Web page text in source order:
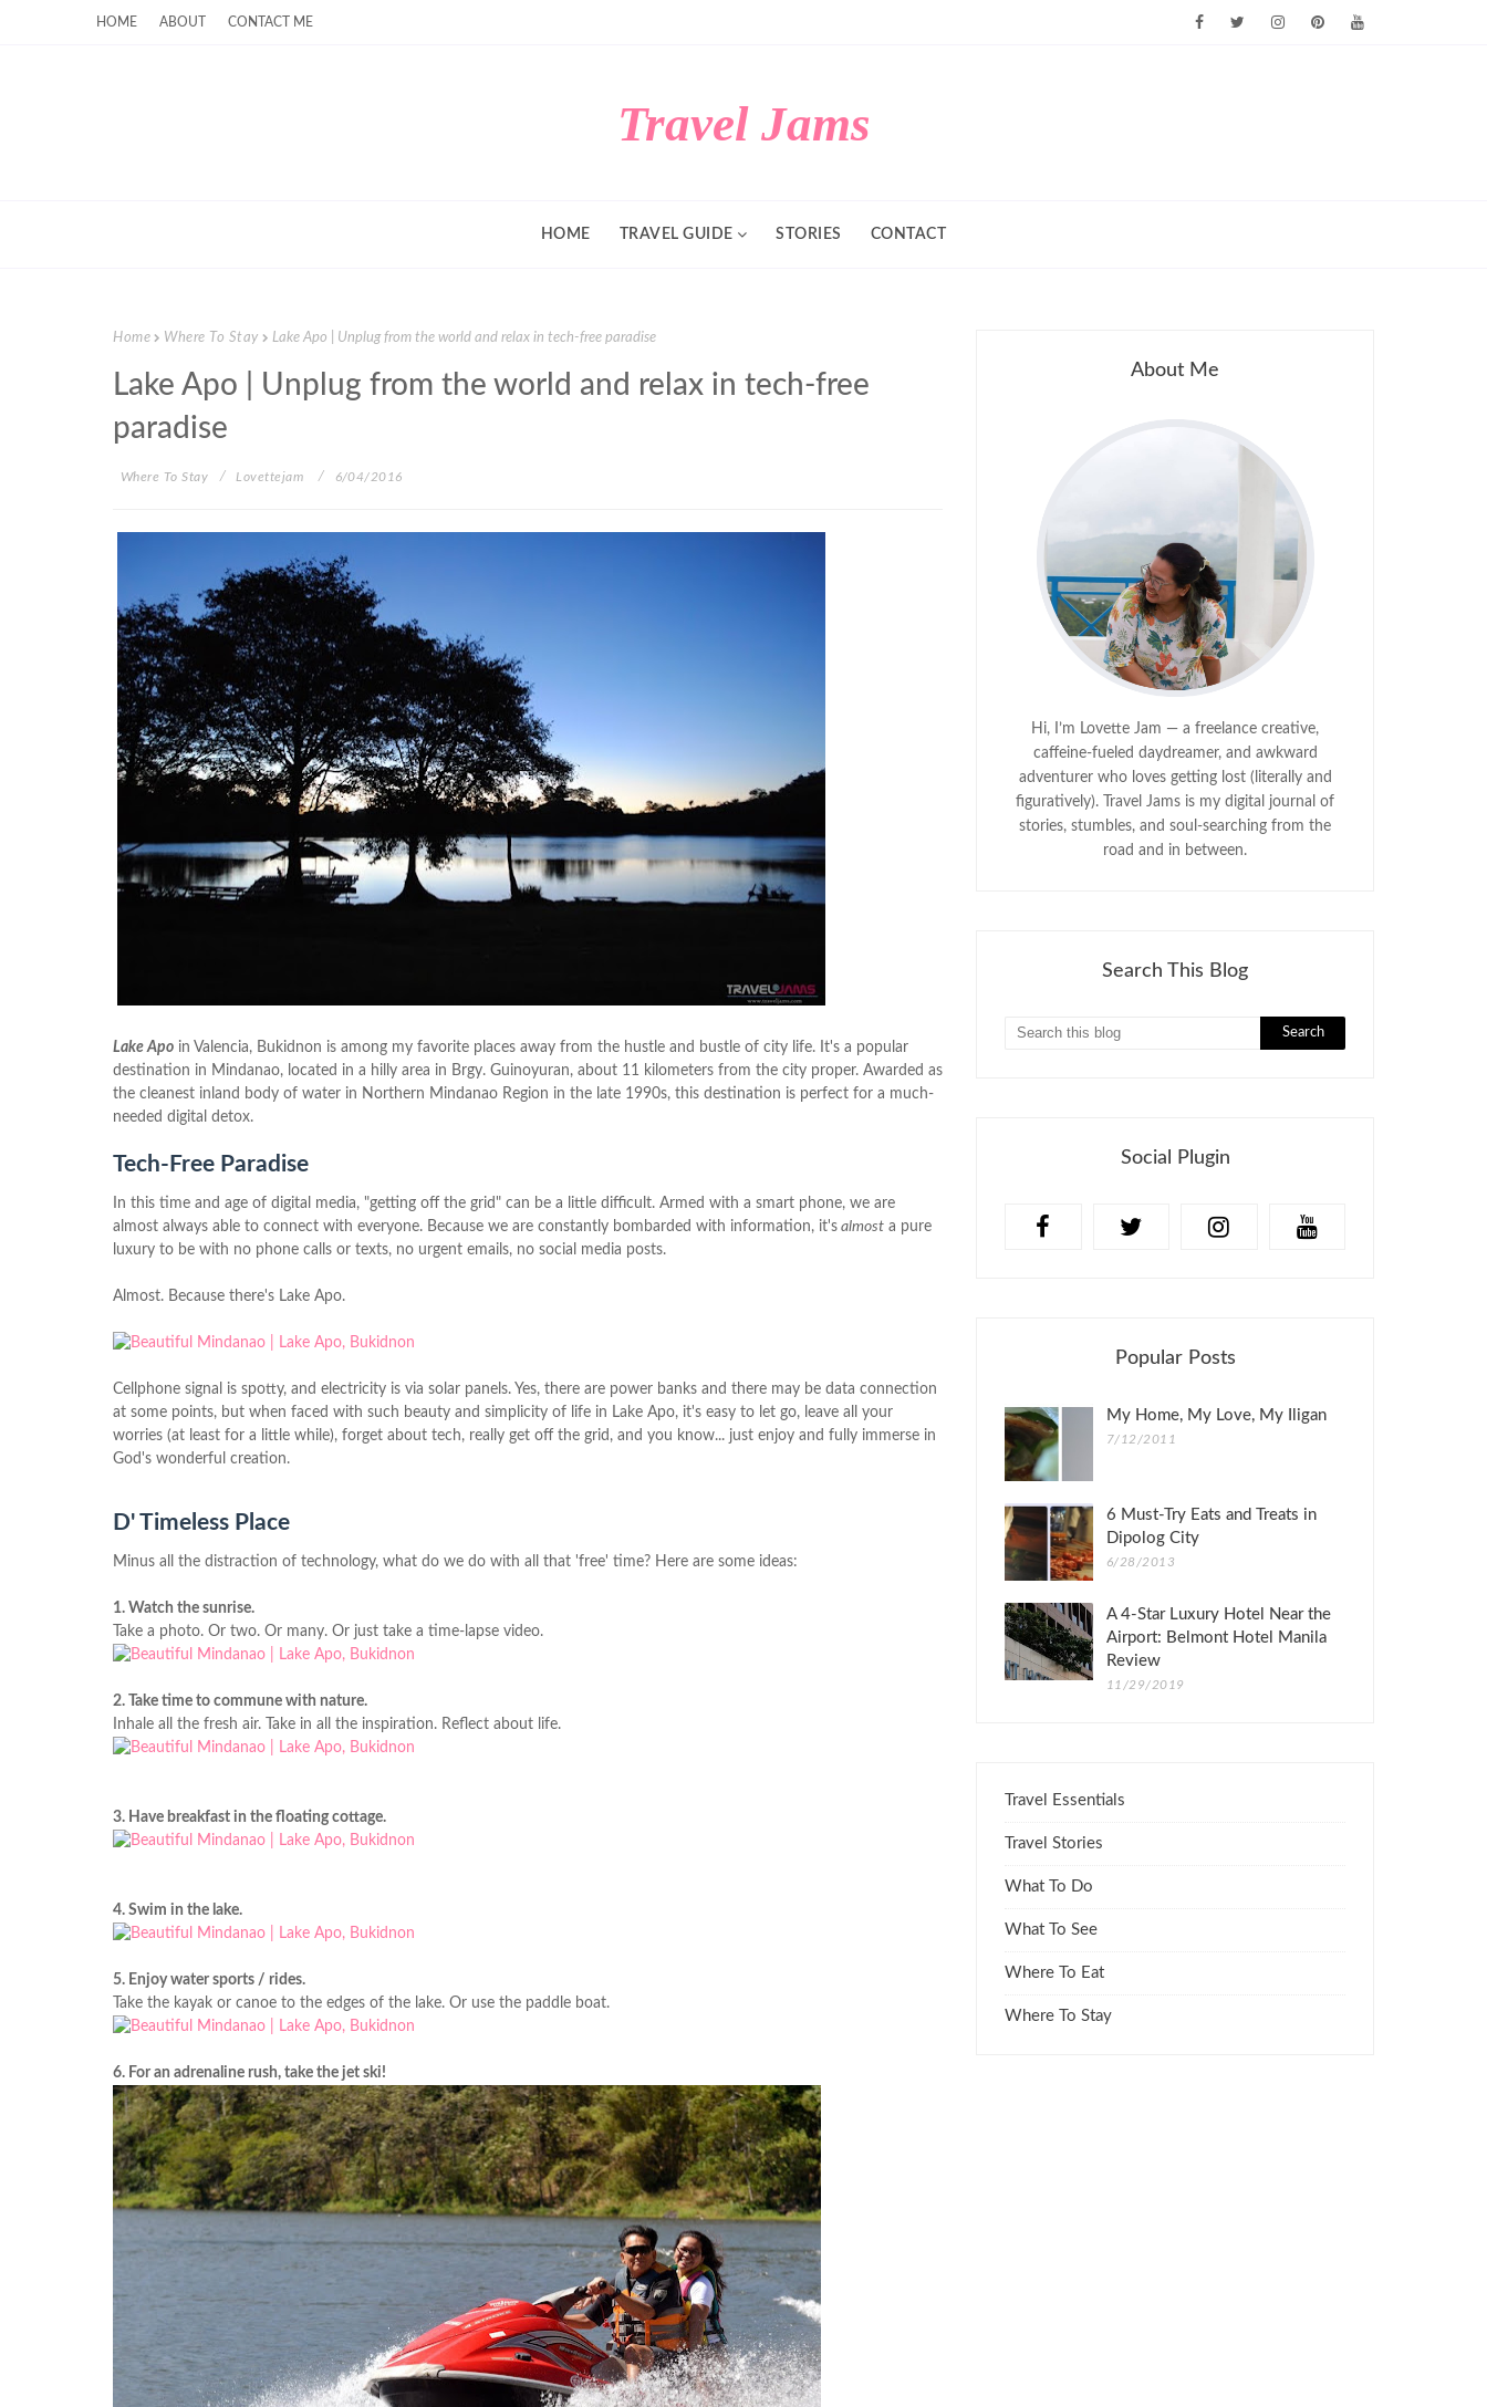
HOME ABOUT CONTACT ME
Travel Jams
HOME TRAVEL GUIDE STORIES CONTACT
Home Where To Stay Lake Apo | Unplug from the world and relax in tech-free paradise
Lake Apo | Unplug from the world and relax in tech-free
paradise
Where To Stay Lovettejam 6/04/2016
Lake Apo in Valencia, Bukidnon is among my favorite places away from the hustle and bustle of city life. It's a popular
destination in Mindanao, located in a hilly area in Brgy. Guinoyuran, about 11 kilometers from the city proper. Awarded as
the cleanest inland body of water in Northern Mindanao Region in the late 1990s, this destination is perfect for a much-
needed digital detox.
Tech-Free Paradise
In this time and age of digital media, "getting off the grid" can be a little difficult. Armed with a smart phone, we are
almost always able to connect with everyone. Because we are constantly bombarded with information, it's almost a pure
luxury to be with no phone calls or texts, no urgent emails, no social media posts.
Almost. Because there's Lake Apo.
Cellphone signal is spotty, and electricity is via solar panels. Yes, there are power banks and there may be data connection
at some points, but when faced with such beauty and simplicity of life in Lake Apo, it's easy to let go, leave all your
worries (at least for a little while), forget about tech, really get off the grid, and you know... just enjoy and fully immerse in
God's wonderful creation.
D' Timeless Place
Minus all the distraction of technology, what do we do with all that 'free' time? Here are some ideas:
1. Watch the sunrise.
Take a photo. Or two. Or many. Or just take a time-lapse video.
2. Take time to commune with nature.
Inhale all the fresh air. Take in all the inspiration. Reflect about life.
3. Have breakfast in the floating cottage.
4. Swim in the lake.
5. Enjoy water sports / rides.
Take the kayak or canoe to the edges of the lake. Or use the paddle boat.
6. For an adrenaline rush, take the jet ski!
About Me
Hi, I’m Lovette Jam — a freelance creative,
caffeine-fueled daydreamer, and awkward
adventurer who loves getting lost (literally and
figuratively). Travel Jams is my digital journal of
stories, stumbles, and soul-searching from the
road and in between.
Search This Blog
Social Plugin
Popular Posts
My Home, My Love, My Iligan
7/12/2011
6 Must-Try Eats and Treats in
Dipolog City
6/28/2013
A 4-Star Luxury Hotel Near the
Airport: Belmont Hotel Manila
Review
11/29/2019
Travel Essentials
Travel Stories
What To Do
What To See
Where To Eat
Where To Stay